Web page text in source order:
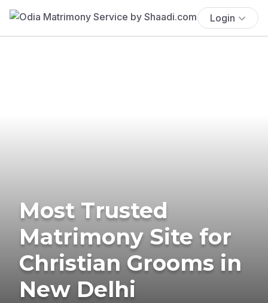
Login
Most Trusted
Matrimony Site for
Christian Grooms in
New Delhi